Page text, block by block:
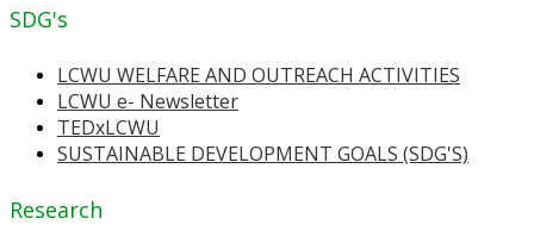
SDG's
LCWU WELFARE AND OUTREACH ACTIVITIES
LCWU e- Newsletter
TEDxLCWU
SUSTAINABLE DEVELOPMENT GOALS (SDG'S)
Research